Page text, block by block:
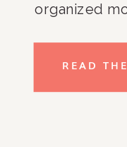
organized
READ